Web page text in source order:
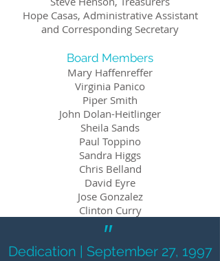
​Hope Casas, Administrative Assistant
and Corresponding Secretary
Board Members
Mary Haffenreffer
Virginia Panico
Piper Smith
John Dolan-Heitlinger
Sheila Sands
Paul Toppino
Sandra Higgs
Chris Belland
David Eyre
Jose Gonzalez
Clinton Curry​
Dedication | September 27, 1997
"